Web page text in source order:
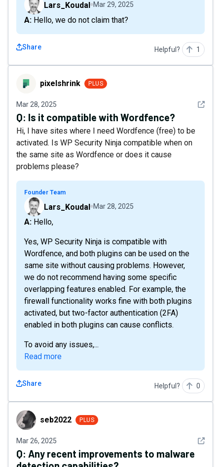
Lars_Koudal Mar 29, 2025
A: Hello, we do not claim that?
Share Helpful? 1
pixelshrinkpixelshrink PLUS
Mar 28, 2025 See
Q: Is it compatible with Wordfence?
Hi, I have sites where I need Wordfence (free) to be
activated. Is WP Security Ninja compatible when on
the same site as Wordfence or does it cause
problems please?
Founder Team
Lars_Koudal Mar 28, 2025
A: Hello,
Yes, WP Security Ninja is compatible with
Wordfence, and both plugins can be used on the
same site without causing problems. However,
we do not recommend having some specific
overlapping features enabled. For example, the
firewall functionality works fine with both plugins
activated, but two-factor authentication (2FA)
enabled in both plugins can cause conflicts.
To avoid any issues,...
Read more
Share Helpful? 0
seb2022seb2022 PLUS
Mar 26, 2025 See
Q: Any recent improvements to malware